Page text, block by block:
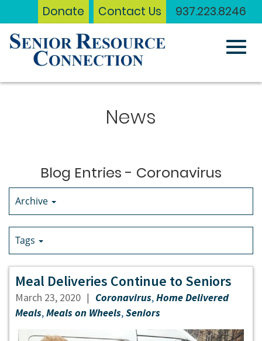
Skip
937.223.8246
Donate Contact Us
News
Blog Entries - Coronavirus
Archive
Tags
Meal Deliveries Continue to Seniors
March 23, 2020 | Coronavirus,Home Delivered
Meals,Meals on Wheels,Seniors